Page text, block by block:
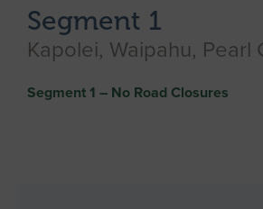
Segment 1
Kapolei, Waipahu, Pearl
Segment 1 – No Road Closures